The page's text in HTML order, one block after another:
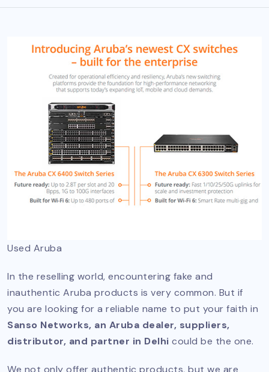
Used Aruba
In the reselling world, encountering fake and
inauthentic Aruba products is very common. But if
you are looking for a reliable name to put your faith in
Sanso Networks, an Aruba dealer, suppliers,
distributor, and partner in Delhi could be the one.
We not only offer authentic products, but we are